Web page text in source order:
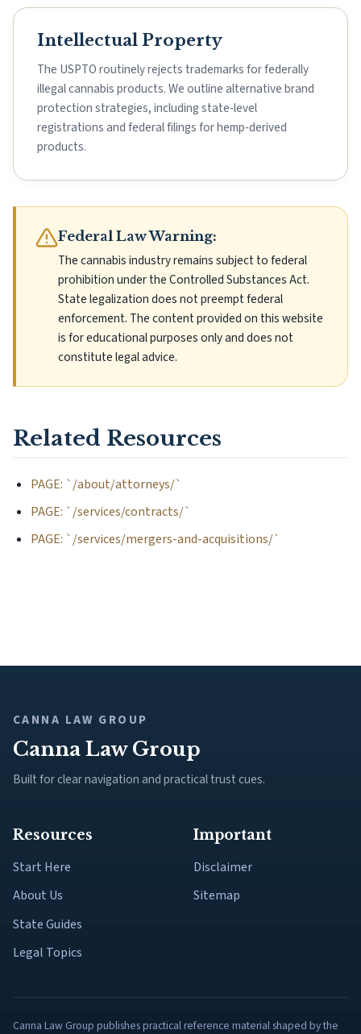
Intellectual Property
The USPTO routinely rejects trademarks for federally
illegal cannabis products. We outline alternative brand
protection strategies, including state-level
registrations and federal filings for hemp-derived
products.
Federal Law Warning:
The cannabis industry remains subject to federal
prohibition under the Controlled Substances Act.
State legalization does not preempt federal
enforcement. The content provided on this website
is for educational purposes only and does not
constitute legal advice.
Related Resources
PAGE: `/about/attorneys/`
PAGE: `/services/contracts/`
PAGE: `/services/mergers-and-acquisitions/`
CANNA LAW GROUP
Canna Law Group
Built for clear navigation and practical trust cues.
Resources
Start Here
About Us
State Guides
Legal Topics
Important
Disclaimer
Sitemap
Canna Law Group publishes practical reference material shaped by the